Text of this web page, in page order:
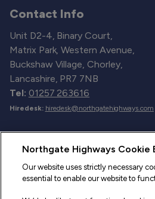
Contact Info
Unit D2-4, Binary Court,
Matrix Park, Western Avenue,
Buckshaw Village, Chorley,
Lancashire, PR7 7NB
Tel: 01257 263616
Hiredesk: hiredesk@northgatehighways.com
Useful Links
Sitemap
Northgate Highways Cookie
Our website uses strictly necessary
essential to enable our website to